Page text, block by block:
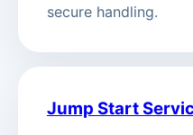
secure handling.
Jump Start